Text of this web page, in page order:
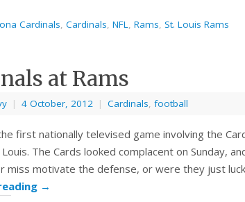
Cardinals, Cardinals, NFL, Rams, St. Louis Rams
at Rams
| 4 October, 2012 | Cardinals, football
first nationally televised game involving the
Louis. The Cards looked complacent on Sunday,
miss motivate the defense, or were they just
→